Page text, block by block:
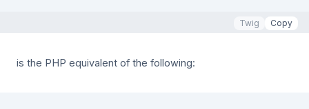
Twig Copy
is the PHP equivalent of the following: